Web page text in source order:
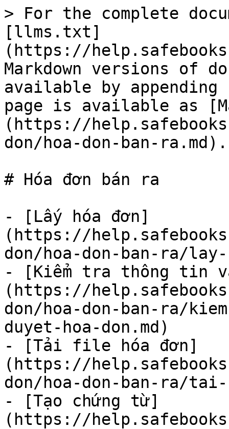
> For the complete
[llms.txt]
(https://
Markdown versions of
available by
page is available as
(https://
don/hoa-don-ban-ra.md).
# Hóa đơn bán ra
- [Lấy hóa đơn]
(https://
don/hoa-don-ban-ra/lay-
- [Kiểm tra thông tin
(https://
don/hoa-don-ban-ra/
duyet-hoa-don.md)
- [Tải file hóa đơn]
(https://
don/hoa-don-ban-ra/
- [Tạo chứng từ]
(https://